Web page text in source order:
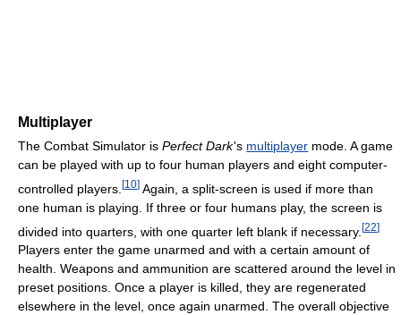
Multiplayer
The Combat Simulator is Perfect Dark's multiplayer mode. A game
can be played with up to four human players and eight computer-
controlled players. [10] Again, a split-screen is used if more than
one human is playing. If three or four humans play, the screen is
divided into quarters, with one quarter left blank if necessary. [22]
Players enter the game unarmed and with a certain amount of
health. Weapons and ammunition are scattered around the level in
preset positions. Once a player is killed, they are regenerated
elsewhere in the level, once again unarmed. The overall objective